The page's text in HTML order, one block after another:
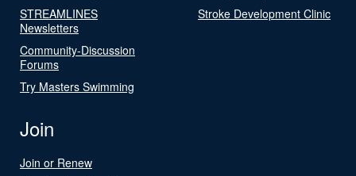
STREAMLINES
Newsletters
Community-Discussion
Forums
Try Masters Swimming
Stroke Development Clinic
Join
Join or Renew